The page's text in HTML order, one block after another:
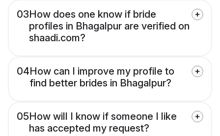
03How does one know if bride
profiles in Bhagalpur are verified on
shaadi.com?
04How can I improve my profile to
find better brides in Bhagalpur?
05How will I know if someone I like
has accepted my request?